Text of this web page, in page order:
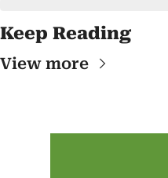
Keep Reading
View more